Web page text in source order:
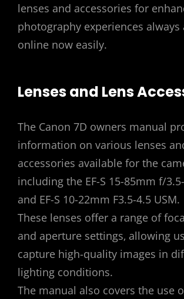
lenses and accessories for
photography experiences always
online now easily.
Lenses and Lens
The Canon 7D owners manual
information on various lenses
accessories available for the
including the EF-S 15-85mm f/
and EF-S 10-22mm F3.5-4.5 USM.
These lenses offer a range of
and aperture settings‚ allowing
capture high-quality images in
lighting conditions.
The manual also covers the use